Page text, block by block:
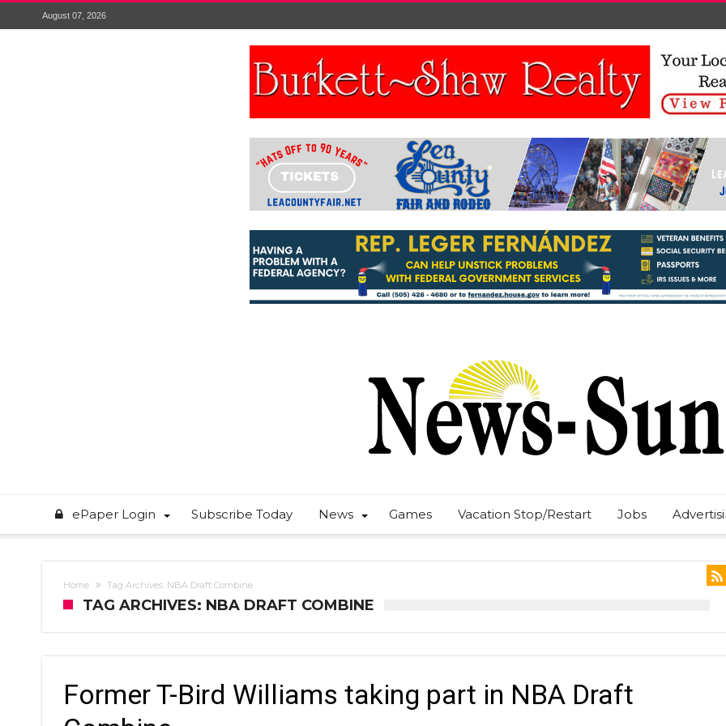
August 07, 2026
ePaper Login Subscribe Today News Games Vacation Stop/Restart Jobs
Home Tag Archives: NBA Draft Combine
TAG ARCHIVES: NBA DRAFT COMBINE
Former T-Bird Williams taking part in NBA Draft